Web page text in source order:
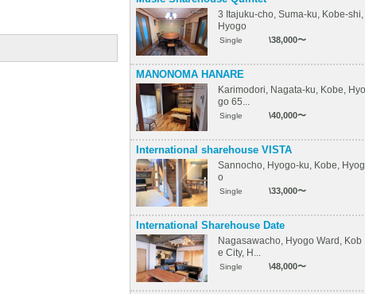
3 Itajuku-cho, Suma-ku, Kobe-shi,
Hyogo
Single \38,000〜
MANONOMA HANARE
Karimodori, Nagata-ku, Kobe, Hyo
go 65...
Single \40,000〜
International sharehouse VISTA
Sannocho, Hyogo-ku, Kobe, Hyog
o
Single \33,000〜
International Sharehouse Date
Nagasawacho, Hyogo Ward, Kob
e City, H...
Single \48,000〜